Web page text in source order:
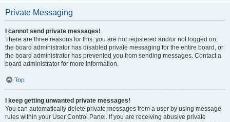
Private Messaging
I cannot send private messages!
There are three reasons for this; you are not registered and/or not logged on,
the board administrator has disabled private messaging for the entire board, or
the board administrator has prevented you from sending messages. Contact a
board administrator for more information.
Top
I keep getting unwanted private messages!
You can automatically delete private messages from a user by using message
rules within your User Control Panel. If you are receiving abusive private